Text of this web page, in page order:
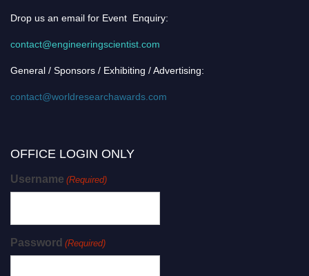
Drop us an email for Event Enquiry:
contact@engineeringscientist.com
General / Sponsors / Exhibiting / Advertising:
contact@worldresearchawards.com
OFFICE LOGIN ONLY
Username (Required)
Password (Required)